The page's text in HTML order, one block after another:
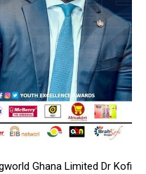
Ghana Limited Dr Kofi